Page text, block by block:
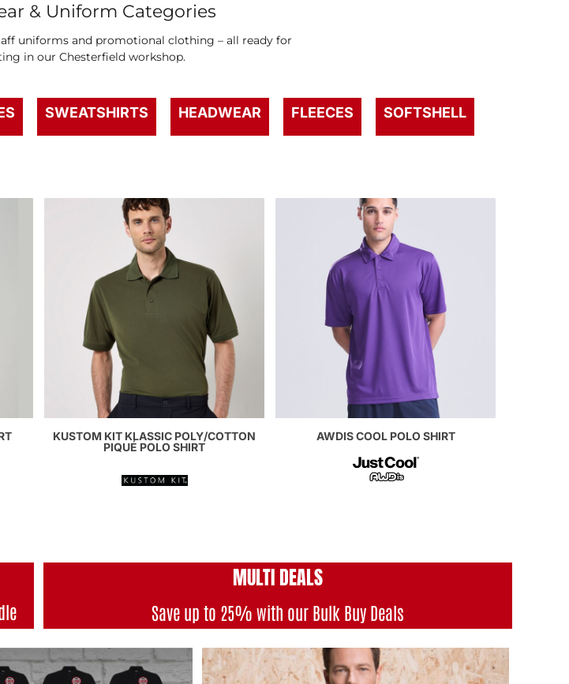
& Uniform Categories
uniforms and promotional clothing – all ready for
in our Chesterfield workshop.
SWEATSHIRTS HEADWEAR FLEECES SOFTSHELL
KUSTOM KIT KLASSIC POLY/COTTON
PIQUÉ POLO SHIRT
AWDIS COOL POLO SHIRT
MULTI DEALS
Save up to 25% with our Bulk Buy Deals